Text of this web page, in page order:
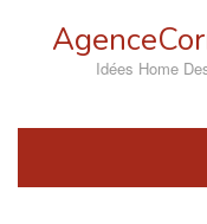
Idées Home